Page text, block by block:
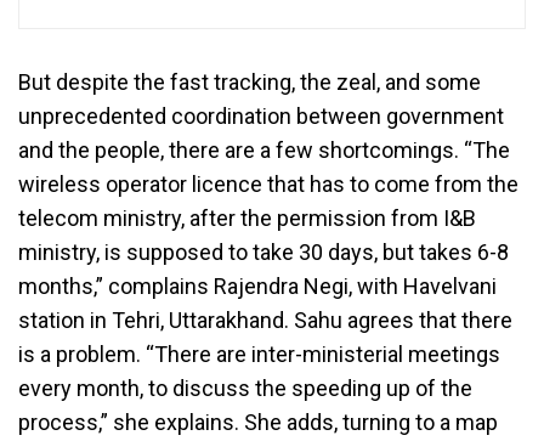
But despite the fast tracking, the zeal, and some
unprecedented coordination between government
and the people, there are a few shortcomings. “The
wireless operator licence that has to come from the
telecom ministry, after the permission from I&B
ministry, is supposed to take 30 days, but takes 6-8
months,” complains Rajendra Negi, with Havelvani
station in Tehri, Uttarakhand. Sahu agrees that there
is a problem. “There are inter-ministerial meetings
every month, to discuss the speeding up of the
process,” she explains. She adds, turning to a map